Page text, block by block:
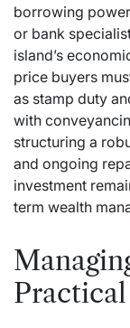
borrowing
or bank
island’s
price buyers
as stamp duty
with
structuring a
and ongoing
investment
term wealth